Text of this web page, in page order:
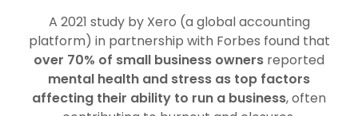
A 2021 study by Xero (a global accounting
platform) in partnership with Forbes found that
over 70% of small business owners reported
mental health and stress as top factors
affecting their ability to run a business, often